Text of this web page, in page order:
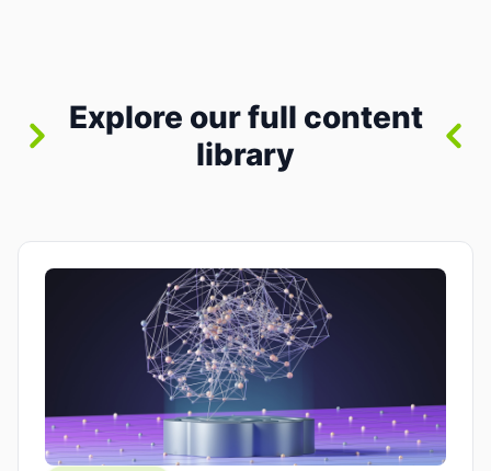
Explore our full content
library